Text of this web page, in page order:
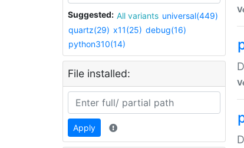
Suggested: All variants universal(449)
quartz(29) x11(25) debug(16)
python310(14)
File installed:
Apply